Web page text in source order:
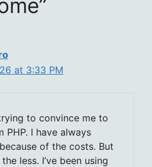
at 3:33 PM
to convince me to
PHP. I have always
of the costs. But
less. I’ve been using